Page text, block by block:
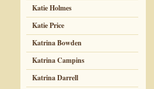
Katie Holmes
Katie Price
Katrina Bowden
Katrina Campins
Katrina Darrell